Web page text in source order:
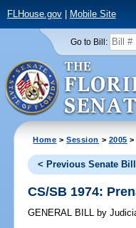
FLHouse.gov| Mobile Site
Go to Bill:
Home >Session > 2005 >
< Previous Senate Bill
CS/SB 1974:
GENERAL BILL by